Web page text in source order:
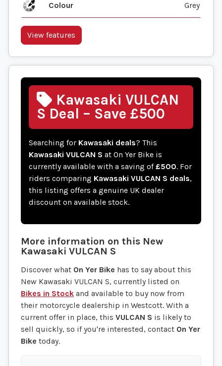
Colour Grey
View features
Kawasaki VULCAN
S Deal – Save £500
Searching for Kawasaki deals? This
Kawasaki VULCAN S at On Yer Bike is
currently available with a saving of£500. For
riders comparing Kawasaki VULCAN S deals,
this listing offers a genuine UK dealer
discount on available stock.
More information on this New
Kawasaki VULCAN S
Discover what On Yer Bike has to say about this
New Kawasaki VULCAN S, currently listed on
Bikes in Stock and available to buy now from
their motorcycle dealership in Westcott. With a
current offer in place, this VULCAN S is likely to
sell quickly, so if you're interested, contact On Yer
Bike today.